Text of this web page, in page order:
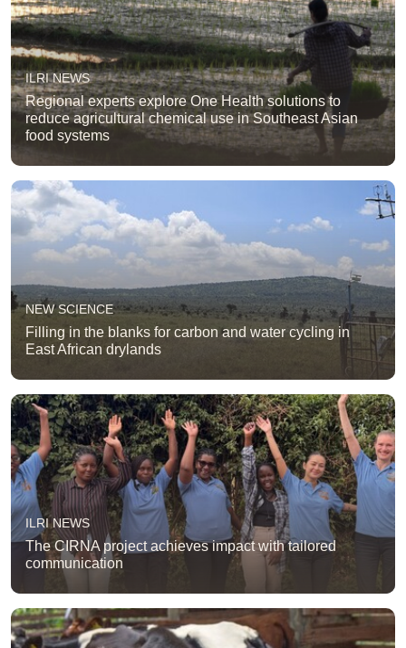
ILRI NEWS
Regional experts explore One Health solutions to
reduce agricultural chemical use in Southeast Asian
food systems
NEW SCIENCE
Filling in the blanks for carbon and water cycling in
East African drylands
ILRI NEWS
The CIRNA project achieves impact with tailored
communication